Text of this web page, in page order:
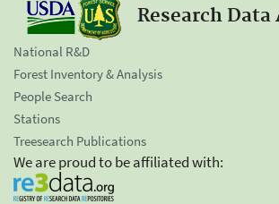
Research Data
National R&D
Forest Inventory & Analysis
People Search
Stations
Treesearch Publications
We are proud to be affiliated with: